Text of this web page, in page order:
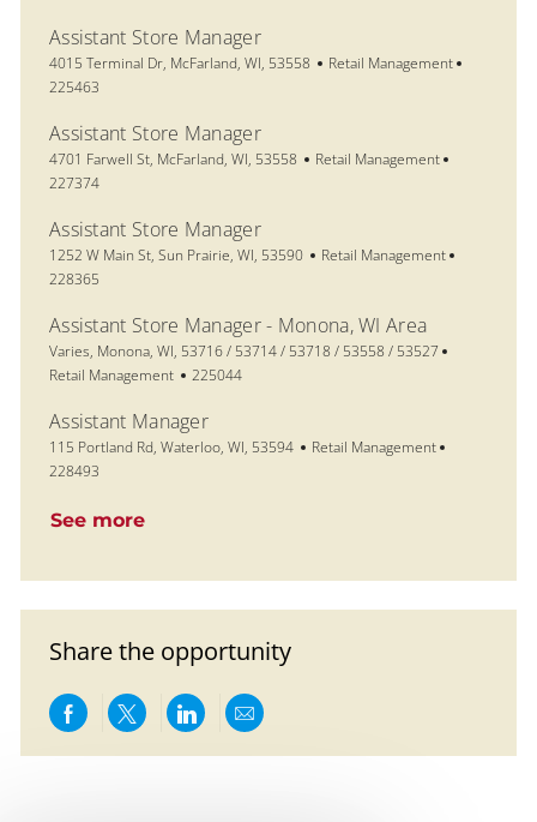
Assistant Store Manager
Location
4015 Terminal Dr, McFarland, WI, 53558 Category
Retail Management
225463
Assistant Store Manager
Location
4701 Farwell St, McFarland, WI, 53558 Category
Retail Management
227374
Assistant Store Manager
Location
1252 W Main St, Sun Prairie, WI, 53590 Category
Retail Management
228365
Assistant Store Manager - Monona, WI Area
Location
Varies, Monona, WI, 53716 / 53714 / 53718 / 53558 / 53527
Retail Management
Job Id
225044
Assistant Manager
Location
115 Portland Rd, Waterloo, WI, 53594 Category
Retail Management
228493
See more
Share the opportunity
Share via Facebook
Share via twitter
Share via LinkedIn
Share via email